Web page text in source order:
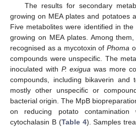
The results for secondary
growing on MEA plates and potatoes
Five metabolites were identified in
growing on MEA plates. Among
recognised as a mycotoxin of Phoma
compounds were unspecific. The
inoculated with P. exigua was more
compounds, including bikaverin and
mostly other unspecific or
bacterial origin. The MpB
on reducing potato contamination
cytochalasin B (Table 4). Samples